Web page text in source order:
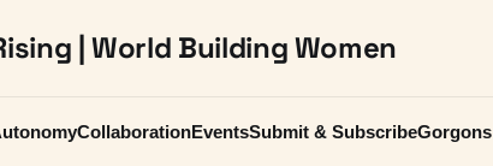
| World Building Women
CollaborationEventsSubmit & SubscribeGorgons